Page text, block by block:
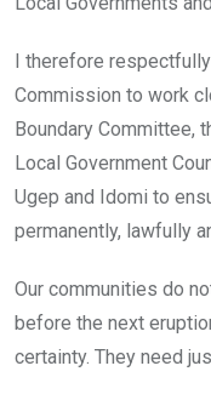
I therefore
Commission to work
Boundary Committee,
Local Government
Ugep and Idomi to
permanently, lawfully
Our communities do
before the next
certainty. They need